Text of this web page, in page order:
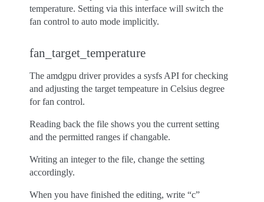
temperature. Setting via this interface will switch the
fan control to auto mode implicitly.
fan_target_temperature
The amdgpu driver provides a sysfs API for checking
and adjusting the target tempeature in Celsius degree
for fan control.
Reading back the file shows you the current setting
and the permitted ranges if changable.
Writing an integer to the file, change the setting
accordingly.
When you have finished the editing, write “c”